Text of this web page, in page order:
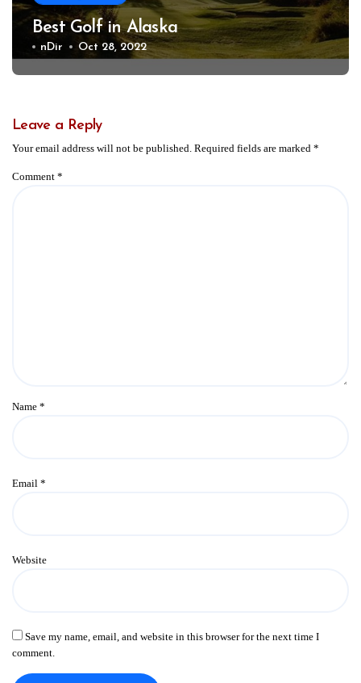
Best Golf in Alaska
nDir Oct 28, 2022
Leave a Reply
Your email address will not be published. Required fields are marked *
Comment *
Name *
Email *
Website
Save my name, email, and website in this browser for the next time I
comment.